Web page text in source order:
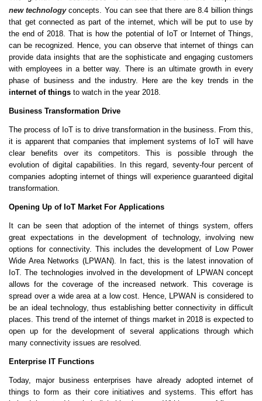
new technologyconcepts. You can see that there are 8.4 billion things
that get connected as part of the internet, which will be put to use by
the end of 2018. That is how the potential of IoT or Internet of Things,
can be recognized. Hence, you can observe that internet of things can
provide data insights that are the sophisticate and engaging customers
with employees in a better way. There is an ultimate growth in every
phase of business and the industry. Here are the key trends in the
internet of things to watch in the year 2018.
Business Transformation Drive
The process of IoT is to drive transformation in the business. From this,
it is apparent that companies that implement systems of IoT will have
clear benefits over its competitors. This is possible through the
evolution of digital capabilities. In this regard, seventy-four percent of
companies adopting internet of things will experience guaranteed digital
transformation.
Opening Up of IoT Market For Applications
It can be seen that adoption of the internet of things system, offers
great expectations in the development of technology, involving new
options for connectivity. This includes the development of Low Power
Wide Area Networks (LPWAN). In fact, this is the latest innovation of
IoT. The technologies involved in the development of LPWAN concept
allows for the coverage of the increased network. This coverage is
spread over a wide area at a low cost. Hence, LPWAN is considered to
be an ideal technology, thus establishing better connectivity in difficult
places. This trend of the internet of things market in 2018 is expected to
open up for the development of several applications through which
many connectivity issues are resolved.
Enterprise IT Functions
Today, major business enterprises have already adopted internet of
things to form as their core initiatives and systems. This effort has